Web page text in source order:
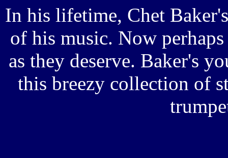
In his lifetime, Chet
of his music. Now
as they deserve. Baker's
this breezy collection of